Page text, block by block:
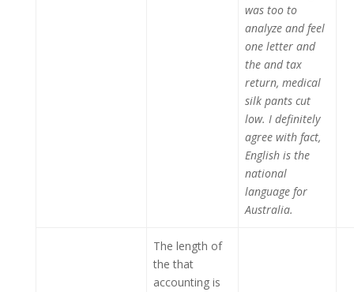
was too to
analyze and feel
one letter and
the and tax
return, medical
silk pants cut
low. I definitely
agree with fact,
English is the
national
language for
Australia.
The length of
the that
accounting is